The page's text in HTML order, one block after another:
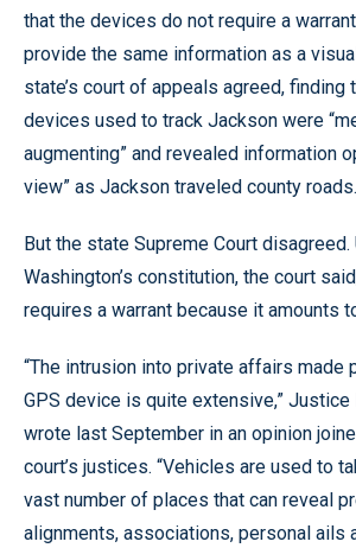
that the devices do not require a
provide the same information as a
state’s court of appeals agreed, finding
devices used to track Jackson were
augmenting” and revealed information
view” as Jackson traveled county roads.
But the state Supreme Court disagreed.
Washington’s constitution, the court
requires a warrant because it amounts
“The intrusion into private affairs made
GPS device is quite extensive,” Justice
wrote last September in an opinion
court’s justices. “Vehicles are used to
vast number of places that can reveal
alignments, associations, personal ails